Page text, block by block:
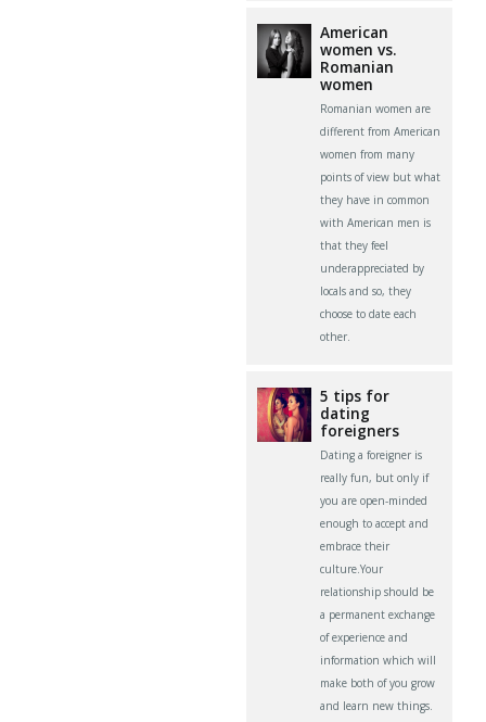
American
women vs.
Romanian
women
Romanian women are
different from American
women from many
points of view but what
they have in common
with American men is
that they feel
underappreciated by
locals and so, they
choose to date each
other.
5 tips for
dating
foreigners
Dating a foreigner is
really fun, but only if
you are open-minded
enough to accept and
embrace their
culture.Your
relationship should be
a permanent exchange
of experience and
information which will
make both of you grow
and learn new things.